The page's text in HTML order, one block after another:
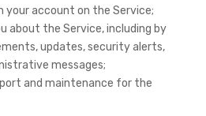
your account on the Service;
about the Service, including by
updates, security alerts,
messages;
and maintenance for the